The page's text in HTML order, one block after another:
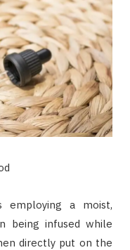
employing a moist,
being infused while
directly put on the